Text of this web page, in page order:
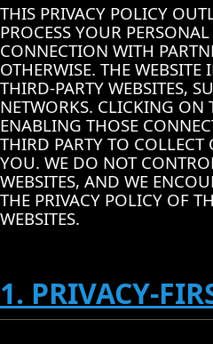
THIS PRIVACY POLICY
PROCESS YOUR
CONNECTION WITH
OTHERWISE. THE
THIRD-PARTY WEBSITES,
NETWORKS. CLICKING ON
ENABLING THOSE
THIRD PARTY TO
YOU. WE DO NOT
WEBSITES, AND WE
THE PRIVACY POLICY OF
WEBSITES.
1. PRIVACY-